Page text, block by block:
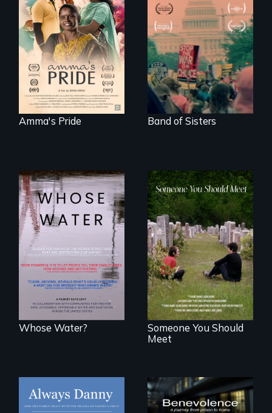
With her mother’s
support, a trans
woman fights for
legal and societal
acceptance of her
marriage in India.
Amma's Pride
A retro look at one
the largest
marches for
women's lives in
U.S. History.
Band of Sisters
Across the United
States, millions of
people lack access
to safe, affordable
water and
sanitation.
Whose Water?
From fractured
roots to a family
reunion: Jewish
identity across five
generations.
Someone You Should
Meet